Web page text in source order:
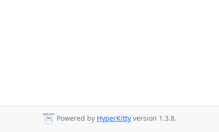
Powered by HyperKitty version 1.3.8.